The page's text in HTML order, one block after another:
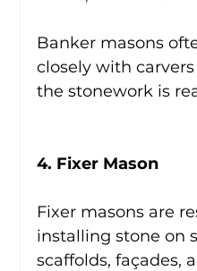
Banker masons
closely with
the stonework is
4. Fixer Mason
Fixer masons are
installing stone on
scaffolds, façades,